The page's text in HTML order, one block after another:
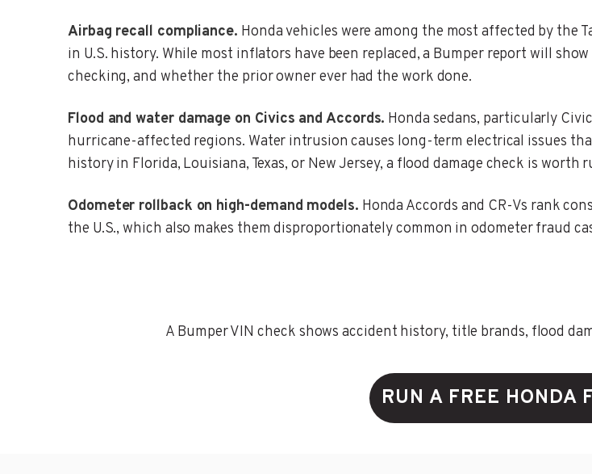
Airbag recall compliance. Honda vehicles were among the most affected by
in U.S. history. While most inflators have been replaced, a Bumper report will
checking, and whether the prior owner ever had the work done.
Flood and water damage on Civics and Accords. Honda sedans, particularly
hurricane-affected regions. Water intrusion causes long-term electrical issues
history in Florida, Louisiana, Texas, or New Jersey, a flood damage check is worth
Odometer rollback on high-demand models. Honda Accords and CR-Vs rank
the U.S., which also makes them disproportionately common in odometer fraud
A Bumper VIN check shows accident history, title brands, flood
RUN A FREE HONDA